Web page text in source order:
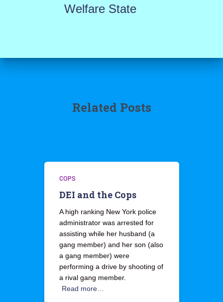
Welfare State
Related Posts
COPS
DEI and the Cops
A high ranking New York police
administrator was arrested for
assisting while her husband (a
gang member) and her son (also
a gang member) were
performing a drive by shooting of
a rival gang member.
Read more…